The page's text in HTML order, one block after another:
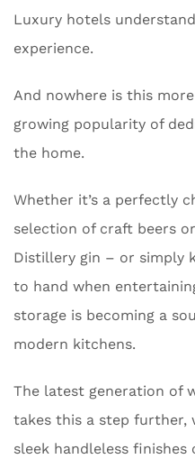
Luxury hotels
experience.
And nowhere is this
growing popularity of
the home.
Whether it’s a perfectly
selection of craft beers
Distillery gin – or simply
to hand when
storage is becoming a
modern kitchens.
The latest generation of
takes this a step further,
sleek handleless